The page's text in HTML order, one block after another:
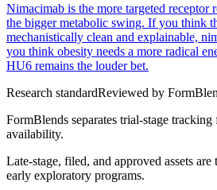
Nimacimab is the more targeted
the bigger metabolic swing. If you think
mechanistically clean and explainable,
you think obesity needs a more radical
HU6 remains the louder bet.
Research standardReviewed by
FormBlends separates trial-stage
availability.
Late-stage, filed, and approved assets
early exploratory programs.